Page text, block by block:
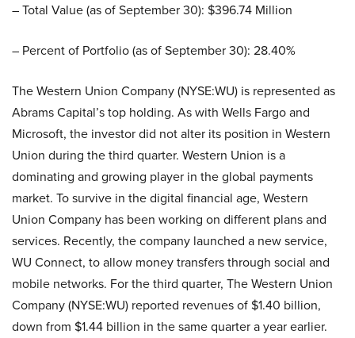
– Total Value (as of September 30): $396.74 Million
– Percent of Portfolio (as of September 30): 28.40%
The Western Union Company (NYSE:WU) is represented as
Abrams Capital’s top holding. As with Wells Fargo and
Microsoft, the investor did not alter its position in Western
Union during the third quarter. Western Union is a
dominating and growing player in the global payments
market. To survive in the digital financial age, Western
Union Company has been working on different plans and
services. Recently, the company launched a new service,
WU Connect, to allow money transfers through social and
mobile networks. For the third quarter, The Western Union
Company (NYSE:WU) reported revenues of $1.40 billion,
down from $1.44 billion in the same quarter a year earlier.